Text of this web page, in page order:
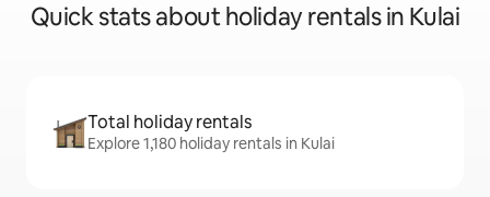
Quick stats about holiday rentals in Kulai
Total holiday rentals
Explore 1,180 holiday rentals in Kulai